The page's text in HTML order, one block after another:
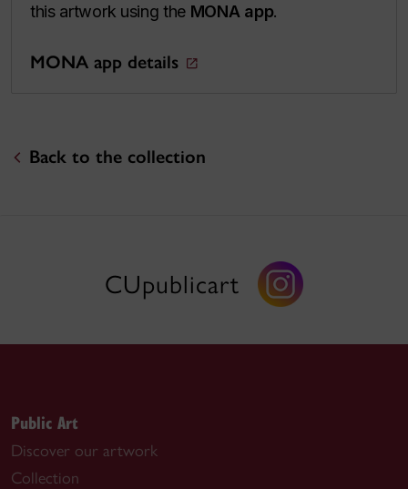
this artwork using the MONA app.
MONA app details
Back to the collection
CUpublicart
Public Art
Discover our artwork
Collection